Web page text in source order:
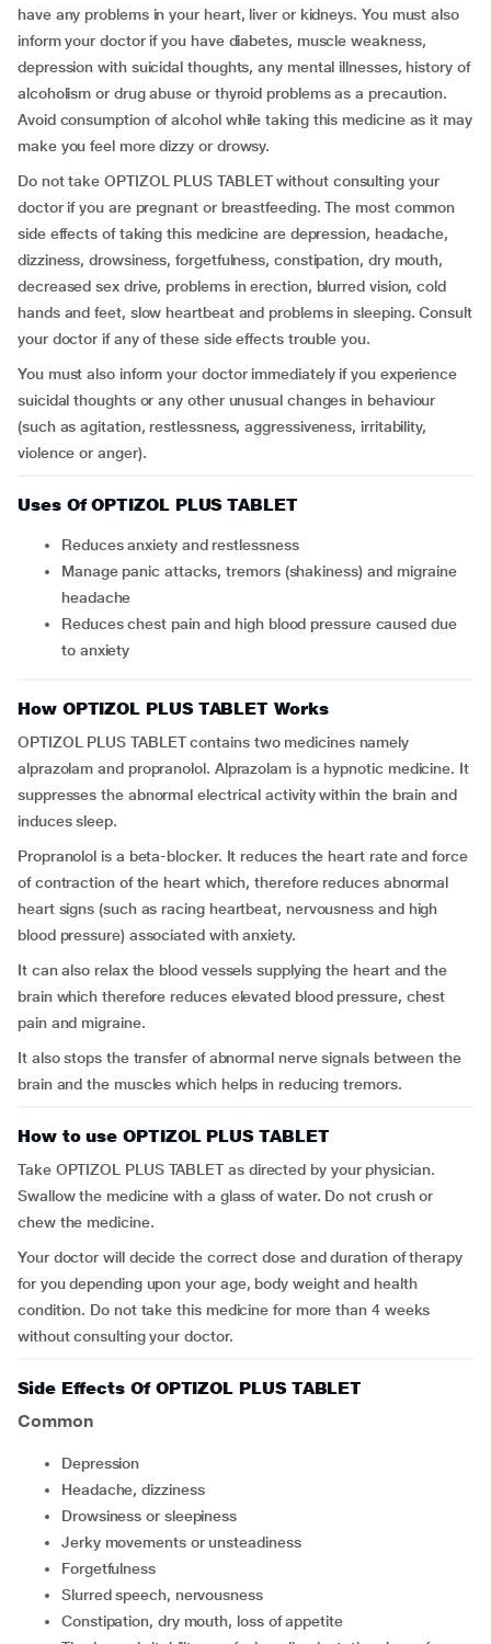
have any problems in your heart, liver or kidneys. You must also
inform your doctor if you have diabetes, muscle weakness,
depression with suicidal thoughts, any mental illnesses, history of
alcoholism or drug abuse or thyroid problems as a precaution.
Avoid consumption of alcohol while taking this medicine as it may
make you feel more dizzy or drowsy.
Do not take OPTIZOL PLUS TABLET without consulting your
doctor if you are pregnant or breastfeeding. The most common
side effects of taking this medicine are depression, headache,
dizziness, drowsiness, forgetfulness, constipation, dry mouth,
decreased sex drive, problems in erection, blurred vision, cold
hands and feet, slow heartbeat and problems in sleeping. Consult
your doctor if any of these side effects trouble you.
You must also inform your doctor immediately if you experience
suicidal thoughts or any other unusual changes in behaviour
(such as agitation, restlessness, aggressiveness, irritability,
violence or anger).
Uses Of OPTIZOL PLUS TABLET
Reduces anxiety and restlessness
Manage panic attacks, tremors (shakiness) and migraine
headache
Reduces chest pain and high blood pressure caused due
to anxiety
How OPTIZOL PLUS TABLET Works
OPTIZOL PLUS TABLET contains two medicines namely
alprazolam and propranolol. Alprazolam is a hypnotic medicine. It
suppresses the abnormal electrical activity within the brain and
induces sleep.
Propranolol is a beta-blocker. It reduces the heart rate and force
of contraction of the heart which, therefore reduces abnormal
heart signs (such as racing heartbeat, nervousness and high
blood pressure) associated with anxiety.
It can also relax the blood vessels supplying the heart and the
brain which therefore reduces elevated blood pressure, chest
pain and migraine.
It also stops the transfer of abnormal nerve signals between the
brain and the muscles which helps in reducing tremors.
How to use OPTIZOL PLUS TABLET
Take OPTIZOL PLUS TABLET as directed by your physician.
Swallow the medicine with a glass of water. Do not crush or
chew the medicine.
Your doctor will decide the correct dose and duration of therapy
for you depending upon your age, body weight and health
condition. Do not take this medicine for more than 4 weeks
without consulting your doctor.
Side Effects Of OPTIZOL PLUS TABLET
Common
depression
headache, dizziness
drowsiness or sleepiness
jerky movements or unsteadiness
forgetfulness
slurred speech, nervousness
constipation, dry mouth, loss of appetite